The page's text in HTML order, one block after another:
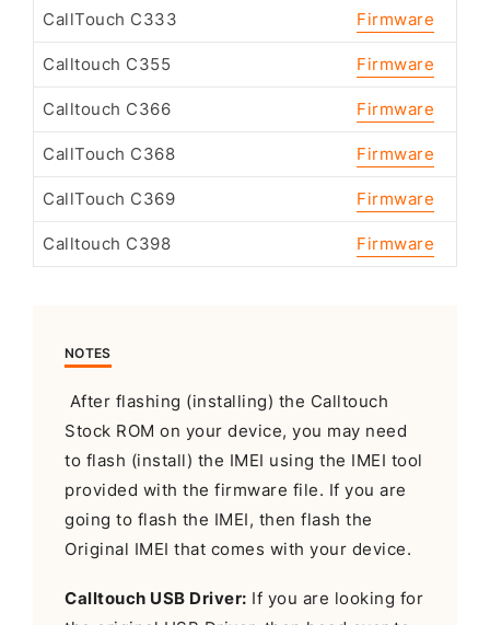
CallTouch C333 Firmware
Calltouch C355 Firmware
Calltouch C366 Firmware
CallTouch C368 Firmware
CallTouch C369 Firmware
Calltouch C398 Firmware
NOTES
After flashing (installing) the Calltouch
Stock ROM on your device, you may need
to flash (install) the IMEI using the IMEI tool
provided with the firmware file. If you are
going to flash the IMEI, then flash the
Original IMEI that comes with your device.
Calltouch USB Driver: If you are looking for